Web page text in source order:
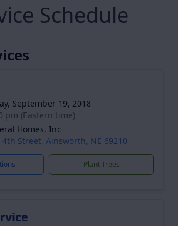
Schedule
September 19, 2018
pm (Eastern time)
Homes, Inc
4th Street, Ainsworth, NE 69210
Plant Trees